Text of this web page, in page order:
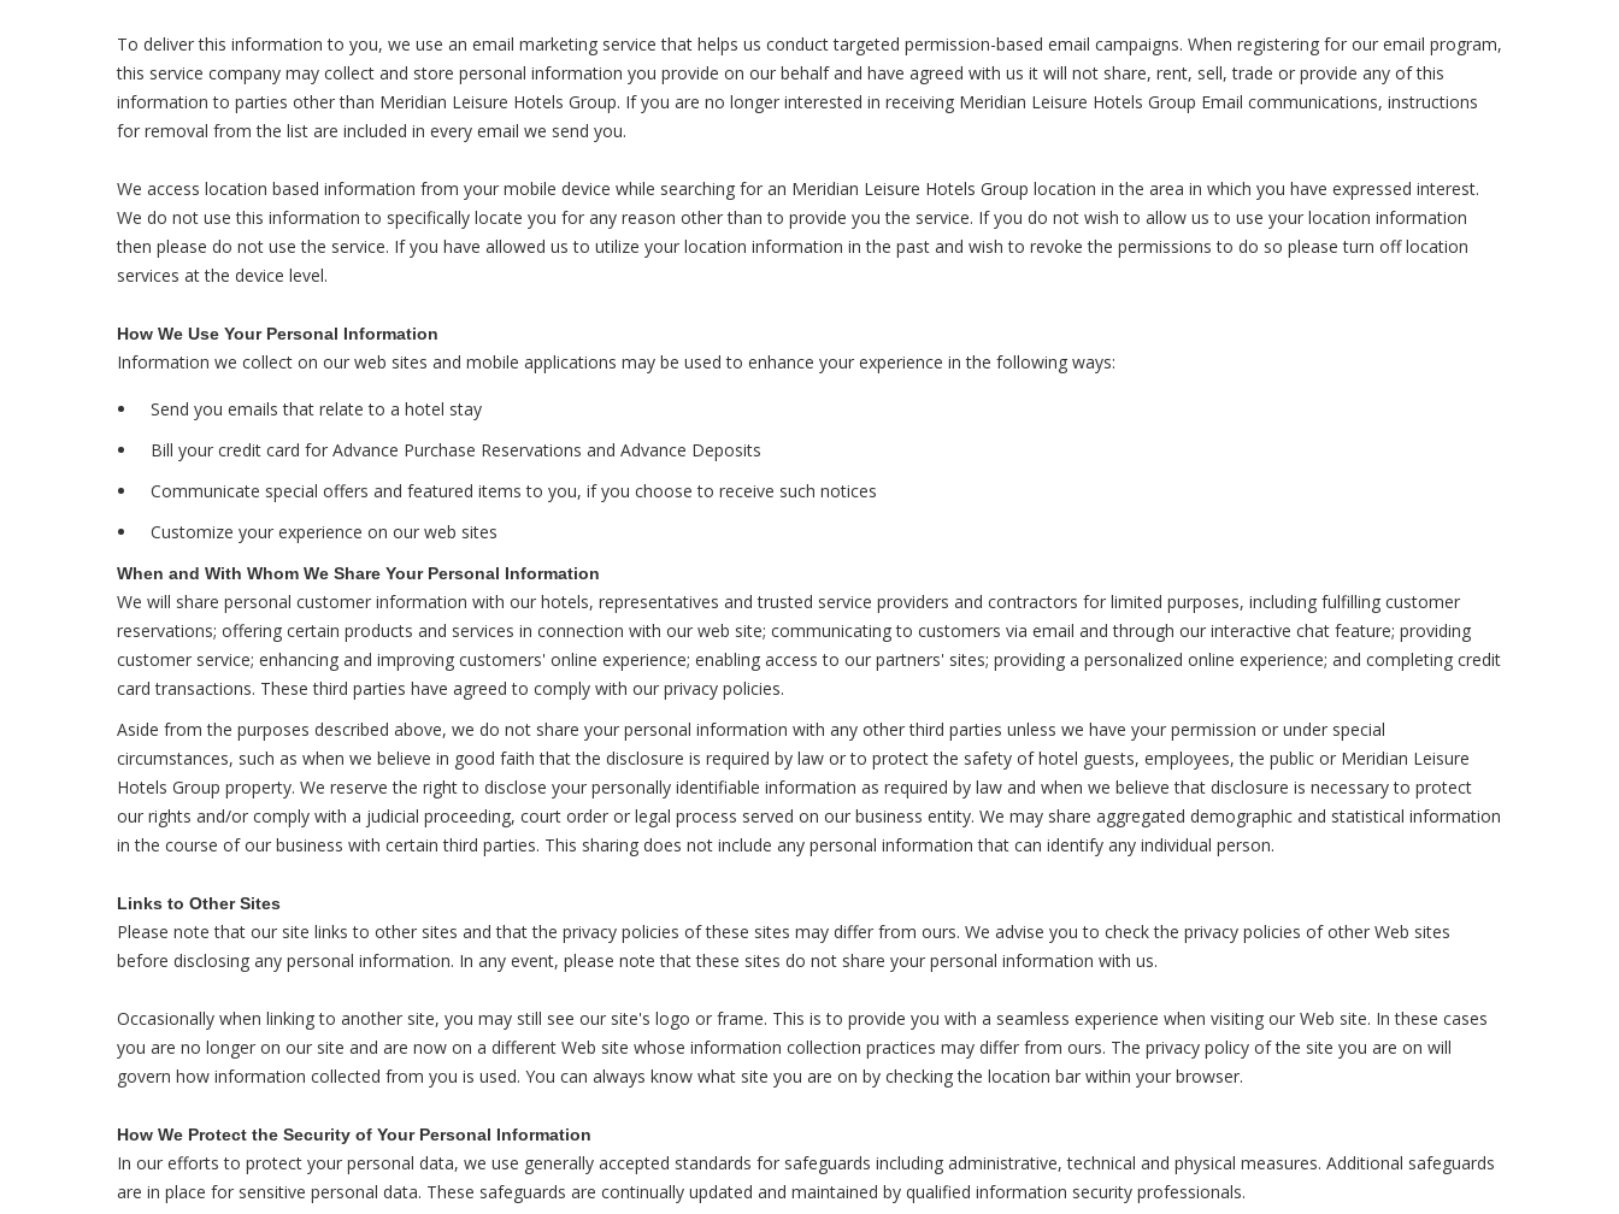
To deliver this information to you, we use an email marketing service that helps us conduct targeted permission-based email campaigns. When registering for our email program,
this service company may collect and store personal information you provide on our behalf and have agreed with us it will not share, rent, sell, trade or provide any of this
information to parties other than Meridian Leisure Hotels Group. If you are no longer interested in receiving Meridian Leisure Hotels Group Email communications, instructions
for removal from the list are included in every email we send you.
We access location based information from your mobile device while searching for an Meridian Leisure Hotels Group location in the area in which you have expressed interest.
We do not use this information to specifically locate you for any reason other than to provide you the service. If you do not wish to allow us to use your location information
then please do not use the service. If you have allowed us to utilize your location information in the past and wish to revoke the permissions to do so please turn off location
services at the device level.
How We Use Your Personal Information
Information we collect on our web sites and mobile applications may be used to enhance your experience in the following ways:
Send you emails that relate to a hotel stay
Bill your credit card for Advance Purchase Reservations and Advance Deposits
Communicate special offers and featured items to you, if you choose to receive such notices
Customize your experience on our web sites
When and With Whom We Share Your Personal Information
We will share personal customer information with our hotels, representatives and trusted service providers and contractors for limited purposes, including fulfilling customer
reservations; offering certain products and services in connection with our web site; communicating to customers via email and through our interactive chat feature; providing
customer service; enhancing and improving customers' online experience; enabling access to our partners' sites; providing a personalized online experience; and completing credit
card transactions. These third parties have agreed to comply with our privacy policies.
Aside from the purposes described above, we do not share your personal information with any other third parties unless we have your permission or under special
circumstances, such as when we believe in good faith that the disclosure is required by law or to protect the safety of hotel guests, employees, the public or Meridian Leisure
Hotels Group property. We reserve the right to disclose your personally identifiable information as required by law and when we believe that disclosure is necessary to protect
our rights and/or comply with a judicial proceeding, court order or legal process served on our business entity. We may share aggregated demographic and statistical information
in the course of our business with certain third parties. This sharing does not include any personal information that can identify any individual person.
Links to Other Sites
Please note that our site links to other sites and that the privacy policies of these sites may differ from ours. We advise you to check the privacy policies of other Web sites
before disclosing any personal information. In any event, please note that these sites do not share your personal information with us.
Occasionally when linking to another site, you may still see our site's logo or frame. This is to provide you with a seamless experience when visiting our Web site. In these cases
you are no longer on our site and are now on a different Web site whose information collection practices may differ from ours. The privacy policy of the site you are on will
govern how information collected from you is used. You can always know what site you are on by checking the location bar within your browser.
How We Protect the Security of Your Personal Information
In our efforts to protect your personal data, we use generally accepted standards for safeguards including administrative, technical and physical measures. Additional safeguards
are in place for sensitive personal data. These safeguards are continually updated and maintained by qualified information security professionals.